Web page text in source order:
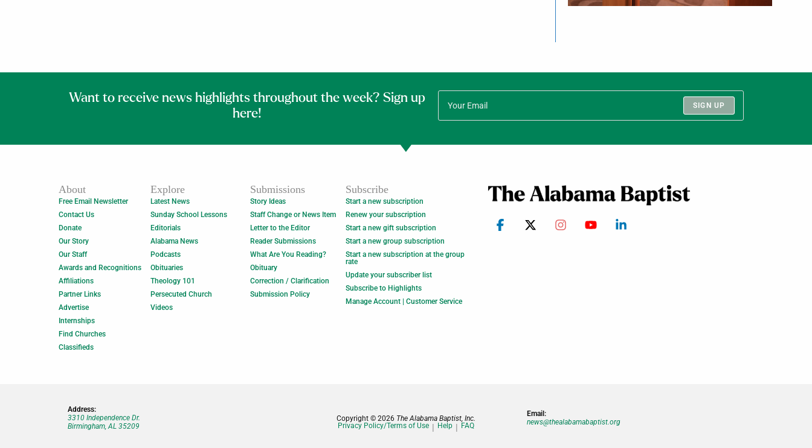
Want to receive news highlights throughout the week? Sign up
here!
SIGN UP
About
Free Email Newsletter
Contact Us
Donate
Our Story
Our Staff
Awards and Recognitions
Affiliations
Partner Links
Advertise
Internships
Find Churches
Classifieds
Explore
Latest News
Sunday School Lessons
Editorials
Alabama News
Podcasts
Obituaries
Theology 101
Persecuted Church
Videos
Submissions
Story Ideas
Staff Change or News Item
Letter to the Editor
Reader Submissions
What Are You Reading?
Obituary
Correction / Clarification
Submission Policy
Subscribe
Start a new subscription
Renew your subscription
Start a new gift subscription
Start a new group subscription
Start a new subscription at the group
rate
Update your subscriber list
Subscribe to Highlights
Manage Account | Customer Service
Address:
3310 Independence Dr.
Birmingham, AL 35209
Copyright © 2026 The Alabama Baptist, Inc.
Privacy Policy/Terms of Use
Help FAQ
Email:
news@thealabamabaptist.org